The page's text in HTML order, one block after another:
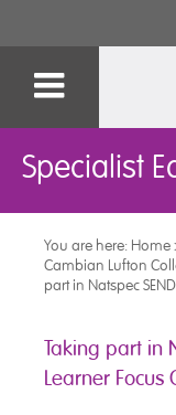
Specialist
You are here: Home
Cambian Lufton
part in Natspec
Taking part in
Learner Focus